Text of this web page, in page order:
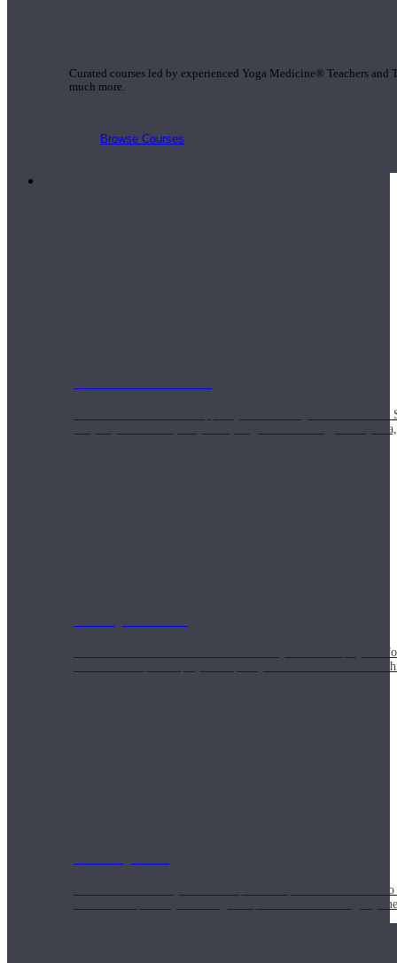
Curated courses led by experienced Yoga Medicine® Teachers
much more.
Browse Courses
Thousands of classes to support you however you need it
Vinyasa, Meditation, Yin, MFR, Yoga Conditioning,
Short on time? Practice from our “Weekly Wellness”
classes & an updated playlist to plan your week ahead or look
Join us for a monthly dose of helpful therapeutic information
month to empower you through deeper education to magnify